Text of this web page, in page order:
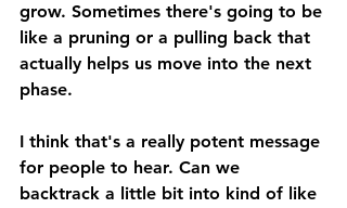
grow. Sometimes there's going to be
like a pruning or a pulling back that
actually helps us move into the next
phase.
I think that's a really potent message
for people to hear. Can we
backtrack a little bit into kind of like